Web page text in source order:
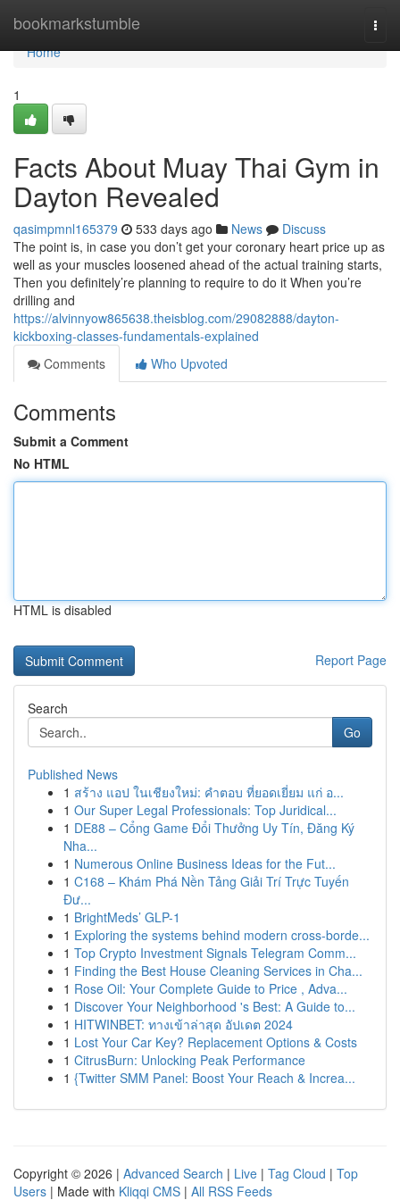
bookmarkstumble
Home
Home
1
Facts About Muay Thai Gym in
Dayton Revealed
qasimpmnl165379 533 days ago News
Discuss
The point is, in case you don’t get your coronary heart price up as
well as your muscles loosened ahead of the actual training starts,
Then you definitely’re planning to require to do it When you’re
drilling and
https://alvinnyow865638.theisblog.com/29082888/dayton-
kickboxing-classes-fundamentals-explained
Comments
Who Upvoted
Comments
Submit a Comment
No HTML
HTML is disabled
Report Page
Search
Go
Published News
1 สร้าง แอป ในเชียงใหม่: คำตอบ ที่ยอดเยี่ยม แก่ อ...
1 Our Super Legal Professionals: Top Juridical...
1 DE88 – Cổng Game Đổi Thưởng Uy Tín, Đăng Ký
Nha...
1 Numerous Online Business Ideas for the Fut...
1 C168 – Khám Phá Nền Tảng Giải Trí Trực Tuyến
Đư...
1 BrightMeds’ GLP-1
1 Exploring the systems behind modern cross-borde...
1 Top Crypto Investment Signals Telegram Comm...
1 Finding the Best House Cleaning Services in Cha...
1 Rose Oil: Your Complete Guide to Price , Adva...
1 Discover Your Neighborhood 's Best: A Guide to...
1 HITWINBET: ทางเข้าล่าสุด อัปเดต 2024
1 Lost Your Car Key? Replacement Options & Costs
1 CitrusBurn: Unlocking Peak Performance
1 {Twitter SMM Panel: Boost Your Reach & Increa...
Copyright © 2026 | Advanced Search | Live | Tag Cloud | Top
Users | Made with Kliqqi CMS | All RSS Feeds